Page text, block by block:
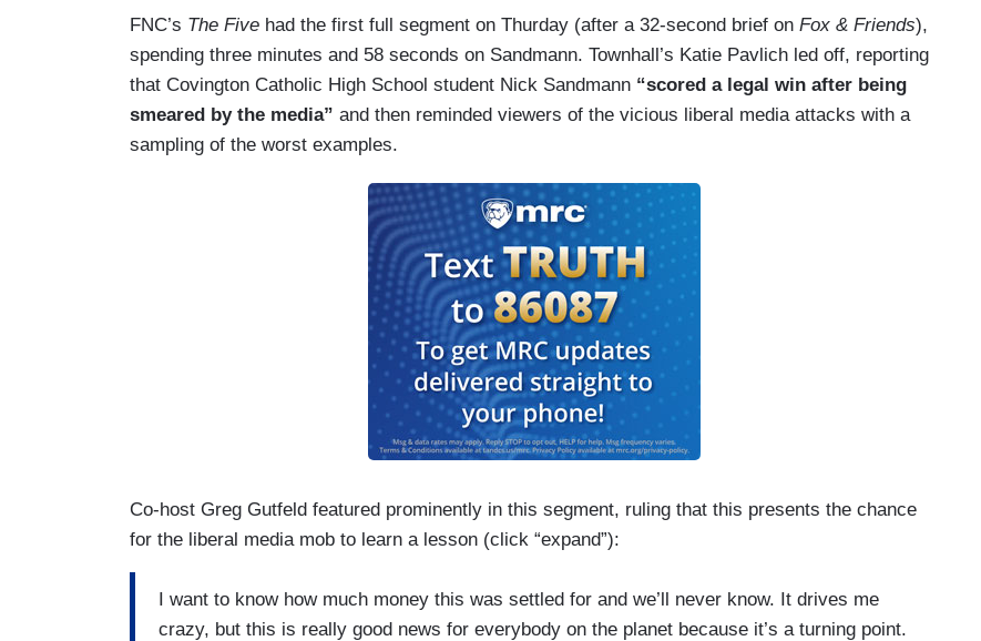
FNC’s The Five had the first full segment on Thurday (after a 32-second brief on Fox & Friends),
spending three minutes and 58 seconds on Sandmann. Townhall’s Katie Pavlich led off, reporting
that Covington Catholic High School student Nick Sandmann “scored a legal win after being
smeared by the media” and then reminded viewers of the vicious liberal media attacks with a
sampling of the worst examples.
Co-host Greg Gutfeld featured prominently in this segment, ruling that this presents the chance
for the liberal media mob to learn a lesson (click “expand”):
I want to know how much money this was settled for and we’ll never know. It drives me
crazy, but this is really good news for everybody on the planet because it’s a turning point.